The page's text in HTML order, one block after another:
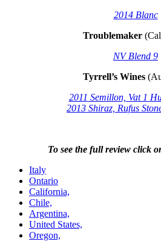
2014 Blanc
Troublemaker
NV Blend 9
Tyrrell’s Wines
2011 Semillon, Vat 1
2013 Shiraz, Rufus
To see the full review click
Italy
Ontario
California,
Chile,
Argentina,
United States,
Oregon,